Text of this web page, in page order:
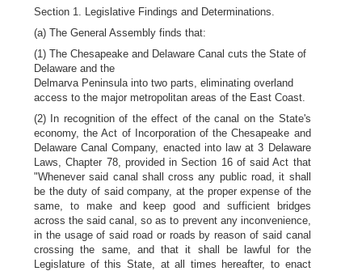
Section 1. Legislative Findings and Determinations.
(a) The General Assembly finds that:
(1) The Chesapeake and Delaware Canal cuts the State of
Delaware and the
Delmarva Peninsula into two parts, eliminating overland
access to the major metropolitan areas of the East Coast.
(2) In recognition of the effect of the canal on the State's
economy, the Act of Incorporation of the Chesapeake and
Delaware Canal Company, enacted into law at 3 Delaware
Laws, Chapter 78, provided in Section 16 of said Act that
"Whenever said canal shall cross any public road, it shall
be the duty of said company, at the proper expense of the
same, to make and keep good and sufficient bridges
across the said canal, so as to prevent any inconvenience,
in the usage of said road or roads by reason of said canal
crossing the same, and that it shall be lawful for the
Legislature of this State, at all times hereafter, to enact